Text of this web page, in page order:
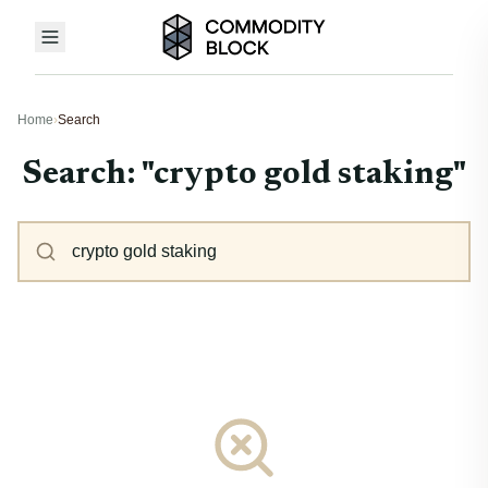
Home›Search
Search: "crypto gold staking"